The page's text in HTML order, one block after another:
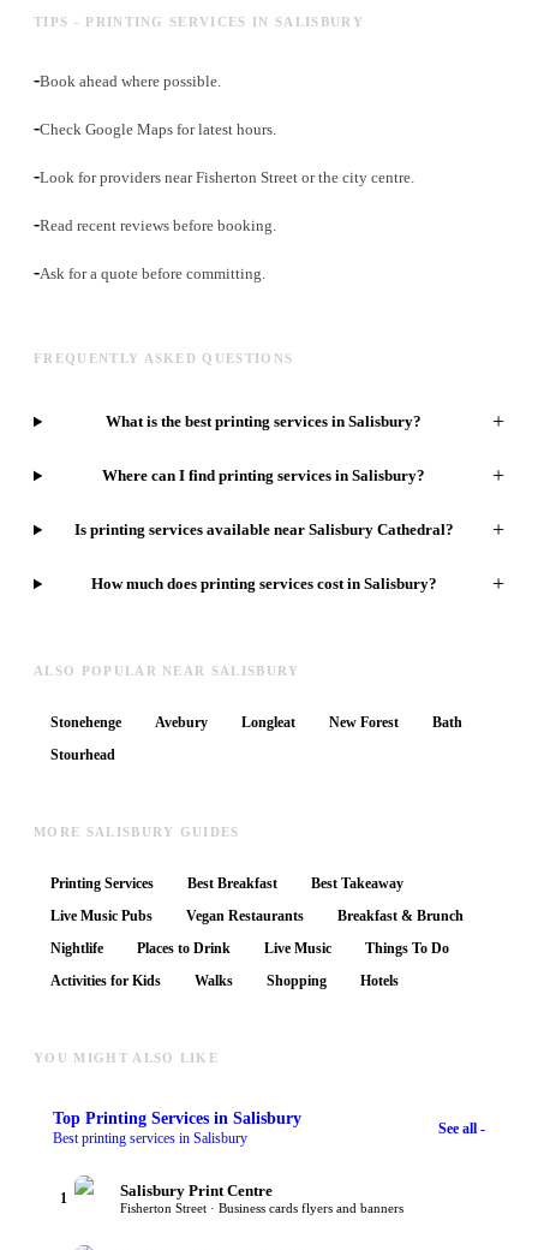
TIPS - PRINTING SERVICES IN SALISBURY
-Book ahead where possible.
-Check Google Maps for latest hours.
-Look for providers near Fisherton Street or the city centre.
-Read recent reviews before booking.
-Ask for a quote before committing.
FREQUENTLY ASKED QUESTIONS
What is the best printing services in Salisbury? +
Where can I find printing services in Salisbury? +
Is printing services available near Salisbury Cathedral? +
How much does printing services cost in Salisbury? +
ALSO POPULAR NEAR SALISBURY
Stonehenge Avebury Longleat New Forest
Bath
Stourhead
MORE SALISBURY GUIDES
Printing Services Best Breakfast
Best Takeaway
Live Music Pubs
Vegan Restaurants
Breakfast & Brunch
Nightlife
Places to Drink Live Music
Things To Do
Activities for Kids
Walks Shopping Hotels
YOU MIGHT ALSO LIKE
Top Printing Services in Salisbury
Best printing services in Salisbury
See all -
1 Salisbury Print Centre
Fisherton Street · Business cards flyers and banners